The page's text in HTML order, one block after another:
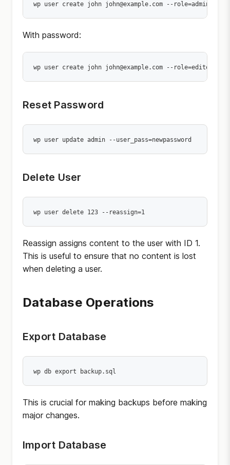
wp user create john john@example.com --
With password:
wp user create john john@example.com --role=editor --
Reset Password
wp user update admin --user_pass=newpassword
Delete User
wp user delete 123 --reassign=1
Reassign assigns content to the user with ID 1.
This is useful to ensure that no content is lost
when deleting a user.
Database Operations
Export Database
wp db export backup.sql
This is crucial for making backups before making
major changes.
Import Database